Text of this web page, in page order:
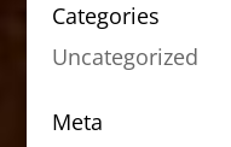
Categories
Uncategorized
Meta